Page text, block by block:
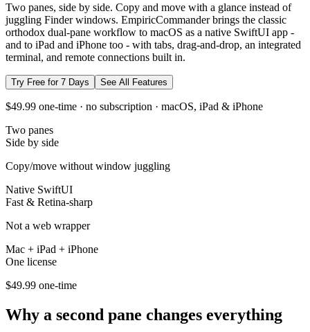
Two panes, side by side. Copy and move with a glance instead of
juggling Finder windows. EmpiricCommander brings the classic
orthodox dual-pane workflow to macOS as a native SwiftUI app -
and to iPad and iPhone too - with tabs, drag-and-drop, an integrated
terminal, and remote connections built in.
Try Free for 7 Days See All Features
$49.99 one-time · no subscription · macOS, iPad & iPhone
Two panes
Side by side
Copy/move without window juggling
Native SwiftUI
Fast & Retina-sharp
Not a web wrapper
Mac + iPad + iPhone
One license
$49.99 one-time
Why a second pane changes everything